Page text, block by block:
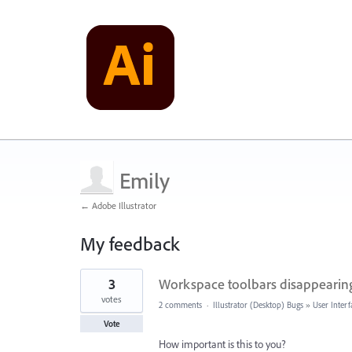
Emily
← Adobe Illustrator
My feedback
9
found
Workspace toolbars
3
votes
Vote
2 comments · Illustrator (Desktop) Bugs » User
How important is this to you?